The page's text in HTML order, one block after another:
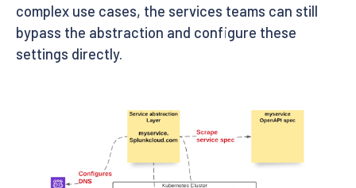
complex use cases, the services teams can still
bypass the abstraction and configure these
settings directly.